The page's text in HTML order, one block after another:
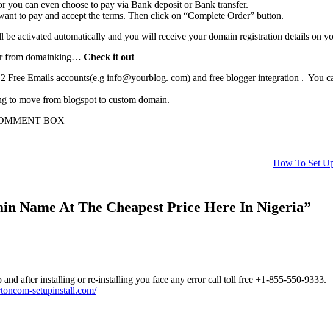
can even choose to pay via Bank deposit or Bank transfer.
to pay and accept the terms. Then click on “Complete Order” button.
activated automatically and you will receive your domain registration details on
from domainking… Check it out
Emails accounts(e.g info@yourblog. com) and free blogger integration . You
to move from blogspot to custom domain.
BOX
How To Set
Name At The Cheapest Price Here In Nigeria”
after installing or re-installing you face any error call toll free +1-855-550-9333.
setupinstall.com/